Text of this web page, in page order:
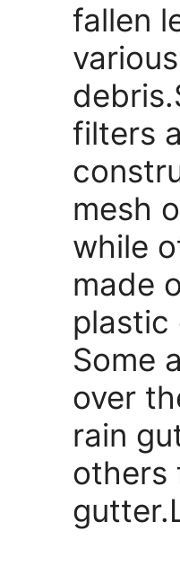
fallen
filters
mesh
while
made
plastic
Some
over
rain
others